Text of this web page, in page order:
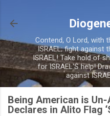
Contend, O Lord, with
ISRAEL; fight against
ISRAEL! Take hold of
for ISRAEL'S help!
against
Being American is
Declares in Alito Flag